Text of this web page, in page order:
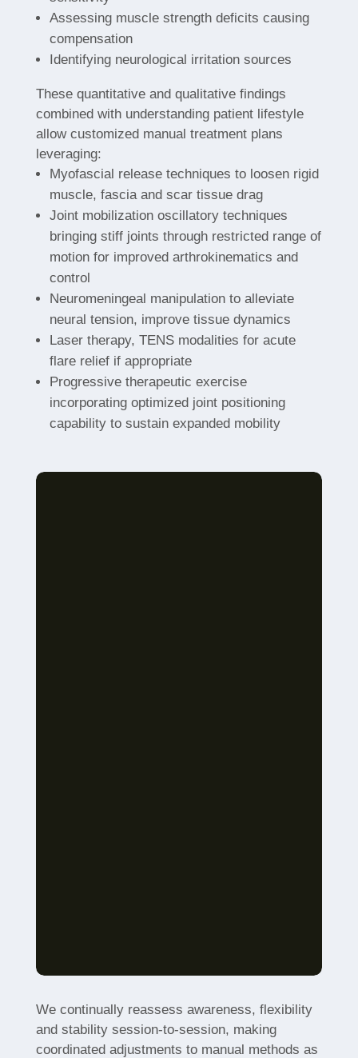
Assessing muscle strength deficits causing
compensation
Identifying neurological irritation sources
These quantitative and qualitative findings
combined with understanding patient lifestyle
allow customized manual treatment plans
leveraging:
Myofascial release techniques to loosen rigid
muscle, fascia and scar tissue drag
Joint mobilization oscillatory techniques
bringing stiff joints through restricted range of
motion for improved arthrokinematics and
control
Neuromeningeal manipulation to alleviate
neural tension, improve tissue dynamics
Laser therapy, TENS modalities for acute
flare relief if appropriate
Progressive therapeutic exercise
incorporating optimized joint positioning
capability to sustain expanded mobility
We continually reassess awareness, flexibility
and stability session-to-session, making
coordinated adjustments to manual methods as